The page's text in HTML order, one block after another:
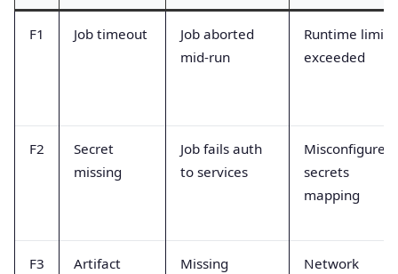
F1 Job timeout
Job aborted
mid-run
Runtime limit
exceeded
F2
Secret
missing
Job fails auth
to services
Misconfigured
secrets
mapping
F3
Artifact
Missing
Network